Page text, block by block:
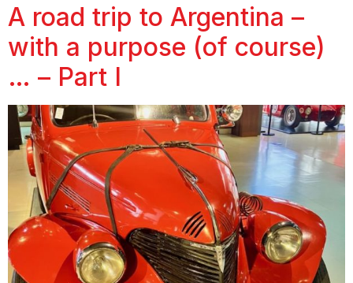
A road trip to Argentina –
with a purpose (of course)
… – Part I